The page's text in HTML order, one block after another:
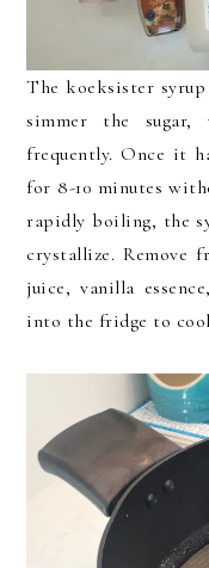
The koeksister
simmer the
frequently. Once it
for 8-10 minutes
rapidly boiling, the
crystallize. Remove
juice, vanilla
into the fridge to